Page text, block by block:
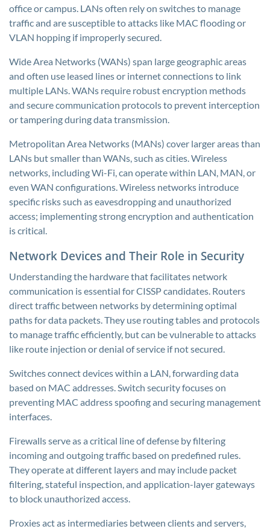
office or campus. LANs often rely on switches to manage
traffic and are susceptible to attacks like MAC flooding or
VLAN hopping if improperly secured.
Wide Area Networks (WANs) span large geographic areas
and often use leased lines or internet connections to link
multiple LANs. WANs require robust encryption methods
and secure communication protocols to prevent interception
or tampering during data transmission.
Metropolitan Area Networks (MANs) cover larger areas than
LANs but smaller than WANs, such as cities. Wireless
networks, including Wi-Fi, can operate within LAN, MAN, or
even WAN configurations. Wireless networks introduce
specific risks such as eavesdropping and unauthorized
access; implementing strong encryption and authentication
is critical.
Network Devices and Their Role in Security
Understanding the hardware that facilitates network
communication is essential for CISSP candidates. Routers
direct traffic between networks by determining optimal
paths for data packets. They use routing tables and protocols
to manage traffic efficiently, but can be vulnerable to attacks
like route injection or denial of service if not secured.
Switches connect devices within a LAN, forwarding data
based on MAC addresses. Switch security focuses on
preventing MAC address spoofing and securing management
interfaces.
Firewalls serve as a critical line of defense by filtering
incoming and outgoing traffic based on predefined rules.
They operate at different layers and may include packet
filtering, stateful inspection, and application-layer gateways
to block unauthorized access.
Proxies act as intermediaries between clients and servers,